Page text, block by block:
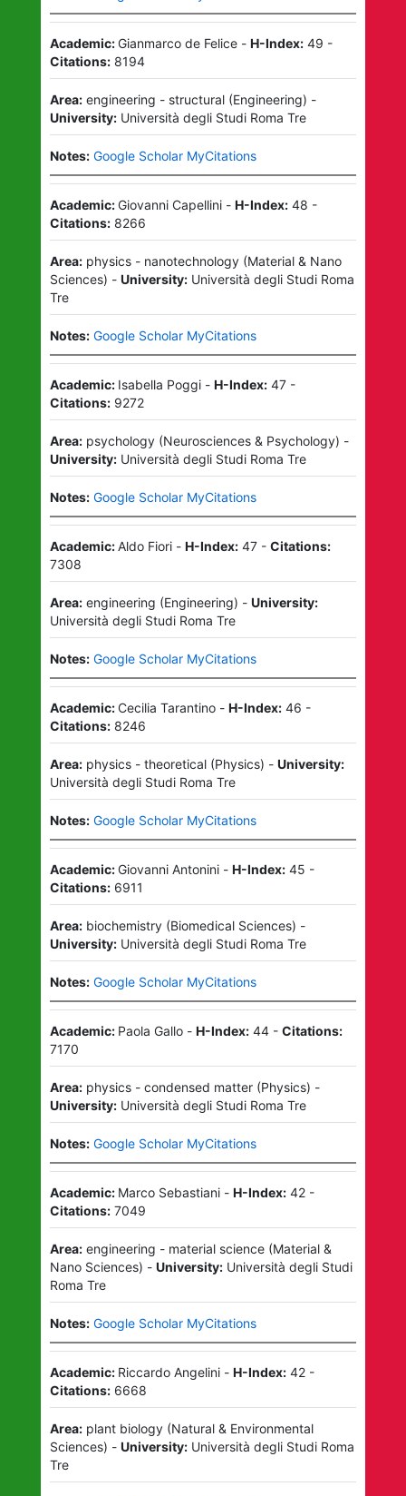
Academic:Gianmarco de Felice- H-Index: 49 -
Citations: 8194
Area: engineering - structural(Engineering) -
University: Università degli Studi Roma Tre
Notes: Google Scholar MyCitations
Academic:Giovanni Capellini- H-Index: 48 -
Citations: 8266
Area: physics - nanotechnology(Material & Nano
Sciences) - University: Università degli Studi Roma
Tre
Notes: Google Scholar MyCitations
Academic: Isabella Poggi- H-Index: 47-
Citations: 9272
Area: psychology(Neurosciences & Psychology) -
University: Università degli Studi Roma Tre
Notes: Google Scholar MyCitations
Academic:Aldo Fiori- H-Index: 47- Citations:
7308
Area: engineering (Engineering) - University:
Università degli Studi Roma Tre
Notes: Google Scholar MyCitations
Academic:Cecilia Tarantino- H-Index: 46 -
Citations: 8246
Area: physics - theoretical(Physics) - University:
Università degli Studi Roma Tre
Notes: Google Scholar MyCitations
Academic:Giovanni Antonini- H-Index: 45 -
Citations: 6911
Area: biochemistry(Biomedical Sciences) -
University: Università degli Studi Roma Tre
Notes: Google Scholar MyCitations
Academic: Paola Gallo- H-Index: 44- Citations:
7170
Area: physics - condensed matter(Physics) -
University: Università degli Studi Roma Tre
Notes: Google Scholar MyCitations
Academic: Marco Sebastiani- H-Index: 42-
Citations: 7049
Area: engineering - material science(Material &
Nano Sciences) - University: Università degli Studi
Roma Tre
Notes: Google Scholar MyCitations
Academic: Riccardo Angelini- H-Index: 42-
Citations: 6668
Area: plant biology(Natural & Environmental
Sciences) - University: Università degli Studi Roma
Tre